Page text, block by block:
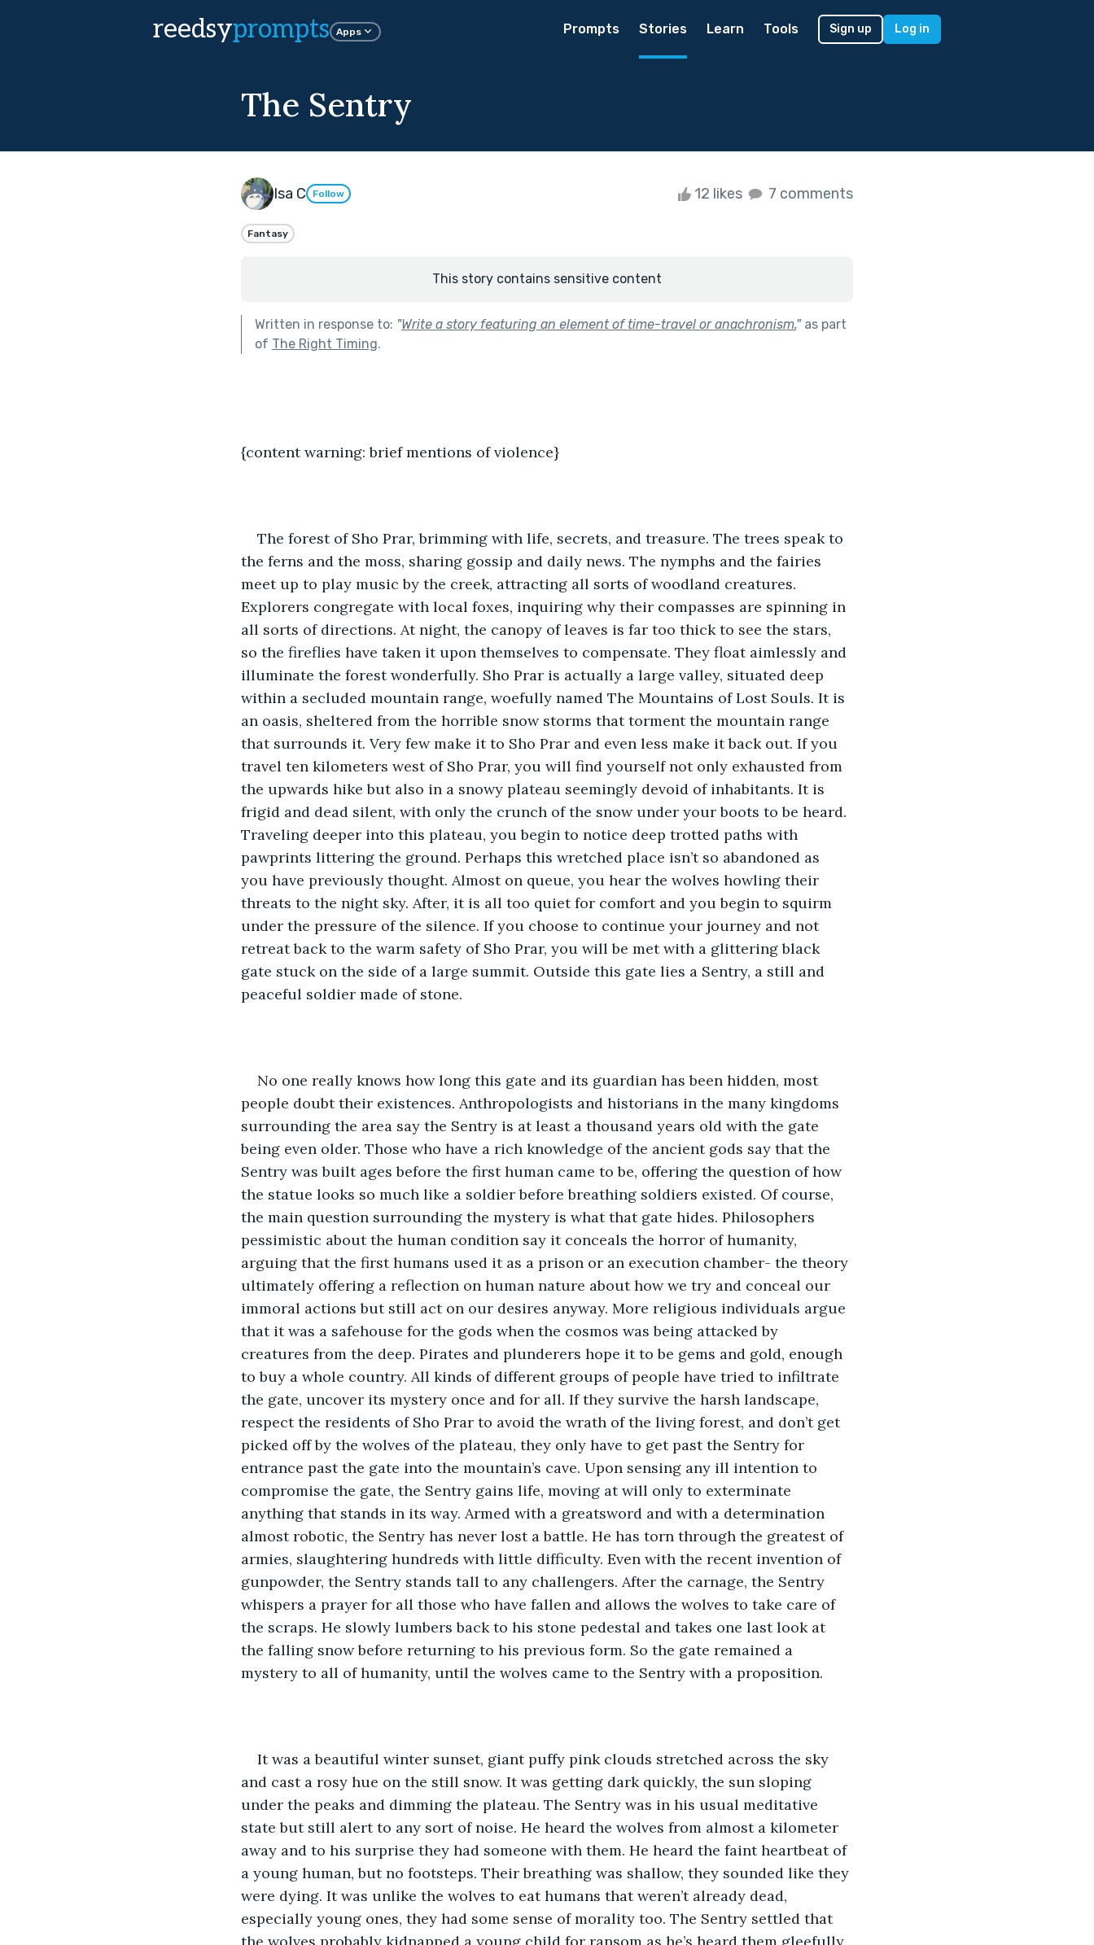
reedsyprompts Apps Prompts Stories Learn Tools Sign up Log in
The Sentry
Isa C Follow 12 likes 7 comments
Fantasy
This story contains sensitive content
Written in response to: "Write a story featuring an element of time-travel or anachronism."as part
of The Right Timing.
{content warning: brief mentions of violence}
The forest of Sho Prar, brimming with life, secrets, and treasure. The trees speak to
the ferns and the moss, sharing gossip and daily news. The nymphs and the fairies
meet up to play music by the creek, attracting all sorts of woodland creatures.
Explorers congregate with local foxes, inquiring why their compasses are spinning in
all sorts of directions. At night, the canopy of leaves is far too thick to see the stars,
so the fireflies have taken it upon themselves to compensate. They float aimlessly and
illuminate the forest wonderfully. Sho Prar is actually a large valley, situated deep
within a secluded mountain range, woefully named The Mountains of Lost Souls. It is
an oasis, sheltered from the horrible snow storms that torment the mountain range
that surrounds it. Very few make it to Sho Prar and even less make it back out. If you
travel ten kilometers west of Sho Prar, you will find yourself not only exhausted from
the upwards hike but also in a snowy plateau seemingly devoid of inhabitants. It is
frigid and dead silent, with only the crunch of the snow under your boots to be heard.
Traveling deeper into this plateau, you begin to notice deep trotted paths with
pawprints littering the ground. Perhaps this wretched place isn’t so abandoned as
you have previously thought. Almost on queue, you hear the wolves howling their
threats to the night sky. After, it is all too quiet for comfort and you begin to squirm
under the pressure of the silence. If you choose to continue your journey and not
retreat back to the warm safety of Sho Prar, you will be met with a glittering black
gate stuck on the side of a large summit. Outside this gate lies a Sentry, a still and
peaceful soldier made of stone.
No one really knows how long this gate and its guardian has been hidden, most
people doubt their existences. Anthropologists and historians in the many kingdoms
surrounding the area say the Sentry is at least a thousand years old with the gate
being even older. Those who have a rich knowledge of the ancient gods say that the
Sentry was built ages before the first human came to be, offering the question of how
the statue looks so much like a soldier before breathing soldiers existed. Of course,
the main question surrounding the mystery is what that gate hides. Philosophers
pessimistic about the human condition say it conceals the horror of humanity,
arguing that the first humans used it as a prison or an execution chamber- the theory
ultimately offering a reflection on human nature about how we try and conceal our
immoral actions but still act on our desires anyway. More religious individuals argue
that it was a safehouse for the gods when the cosmos was being attacked by
creatures from the deep. Pirates and plunderers hope it to be gems and gold, enough
to buy a whole country. All kinds of different groups of people have tried to infiltrate
the gate, uncover its mystery once and for all. If they survive the harsh landscape,
respect the residents of Sho Prar to avoid the wrath of the living forest, and don’t get
picked off by the wolves of the plateau, they only have to get past the Sentry for
entrance past the gate into the mountain’s cave. Upon sensing any ill intention to
compromise the gate, the Sentry gains life, moving at will only to exterminate
anything that stands in its way. Armed with a greatsword and with a determination
almost robotic, the Sentry has never lost a battle. He has torn through the greatest of
armies, slaughtering hundreds with little difficulty. Even with the recent invention of
gunpowder, the Sentry stands tall to any challengers. After the carnage, the Sentry
whispers a prayer for all those who have fallen and allows the wolves to take care of
the scraps. He slowly lumbers back to his stone pedestal and takes one last look at
the falling snow before returning to his previous form. So the gate remained a
mystery to all of humanity, until the wolves came to the Sentry with a proposition.
It was a beautiful winter sunset, giant puffy pink clouds stretched across the sky
and cast a rosy hue on the still snow. It was getting dark quickly, the sun sloping
under the peaks and dimming the plateau. The Sentry was in his usual meditative
state but still alert to any sort of noise. He heard the wolves from almost a kilometer
away and to his surprise they had someone with them. He heard the faint heartbeat of
a young human, but no footsteps. Their breathing was shallow, they sounded like they
were dying. It was unlike the wolves to eat humans that weren’t already dead,
especially young ones, they had some sense of morality too. The Sentry settled that
the wolves probably kidnapped a young child for ransom as he’s heard them gleefully